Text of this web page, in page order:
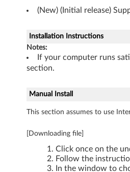
-
b
i
t
-
T
(New) (Initial release)
Installation Instructions
Notes:
If your computer runs
section.
Manual Install
This section assumes to use
[Downloading file]
Click once on the
Follow the
In the window to